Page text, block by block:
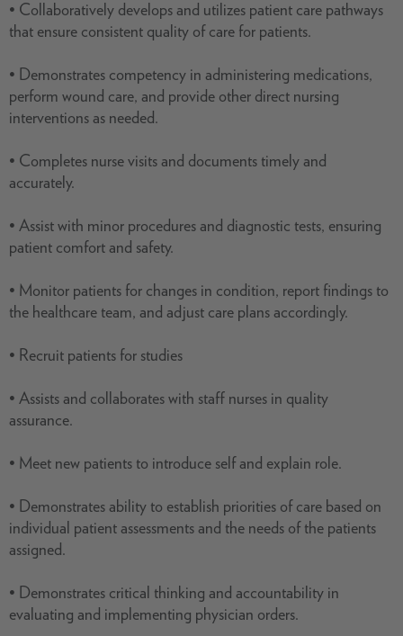
• Collaboratively develops and utilizes patient care pathways
that ensure consistent quality of care for patients.
• Demonstrates competency in administering medications,
perform wound care, and provide other direct nursing
interventions as needed.
• Completes nurse visits and documents timely and
accurately.
• Assist with minor procedures and diagnostic tests, ensuring
patient comfort and safety.
• Monitor patients for changes in condition, report findings to
the healthcare team, and adjust care plans accordingly.
• Recruit patients for studies
• Assists and collaborates with staff nurses in quality
assurance.
• Meet new patients to introduce self and explain role.
• Demonstrates ability to establish priorities of care based on
individual patient assessments and the needs of the patients
assigned.
• Demonstrates critical thinking and accountability in
evaluating and implementing physician orders.